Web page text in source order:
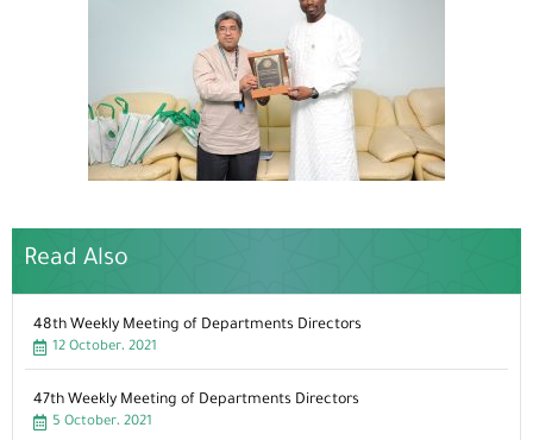
Read Also
48th Weekly Meeting of Departments Directors
12 October، 2021
47th Weekly Meeting of Departments Directors
5 October، 2021